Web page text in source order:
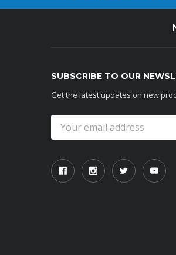
SUBSCRIBE TO OUR
Get the latest updates on new
Address